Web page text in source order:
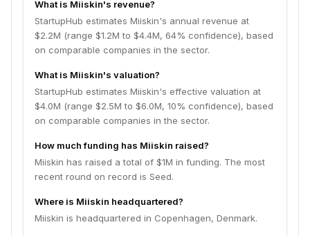
What is Miiskin's revenue?
StartupHub estimates Miiskin's annual revenue at
$2.2M (range $1.2M to $4.4M, 64% confidence), based
on comparable companies in the sector.
What is Miiskin's valuation?
StartupHub estimates Miiskin's effective valuation at
$4.0M (range $2.5M to $6.0M, 10% confidence), based
on comparable companies in the sector.
How much funding has Miiskin raised?
Miiskin has raised a total of $1M in funding. The most
recent round on record is Seed.
Where is Miiskin headquartered?
Miiskin is headquartered in Copenhagen, Denmark.